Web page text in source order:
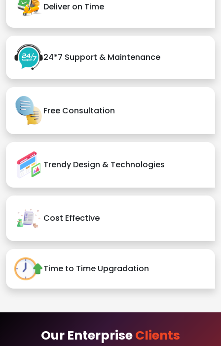
Deliver on Time
24*7 Support & Maintenance
Free Consultation
Trendy Design & Technologies
Cost Effective
Time to Time Upgradation
Our EnterpriseClients